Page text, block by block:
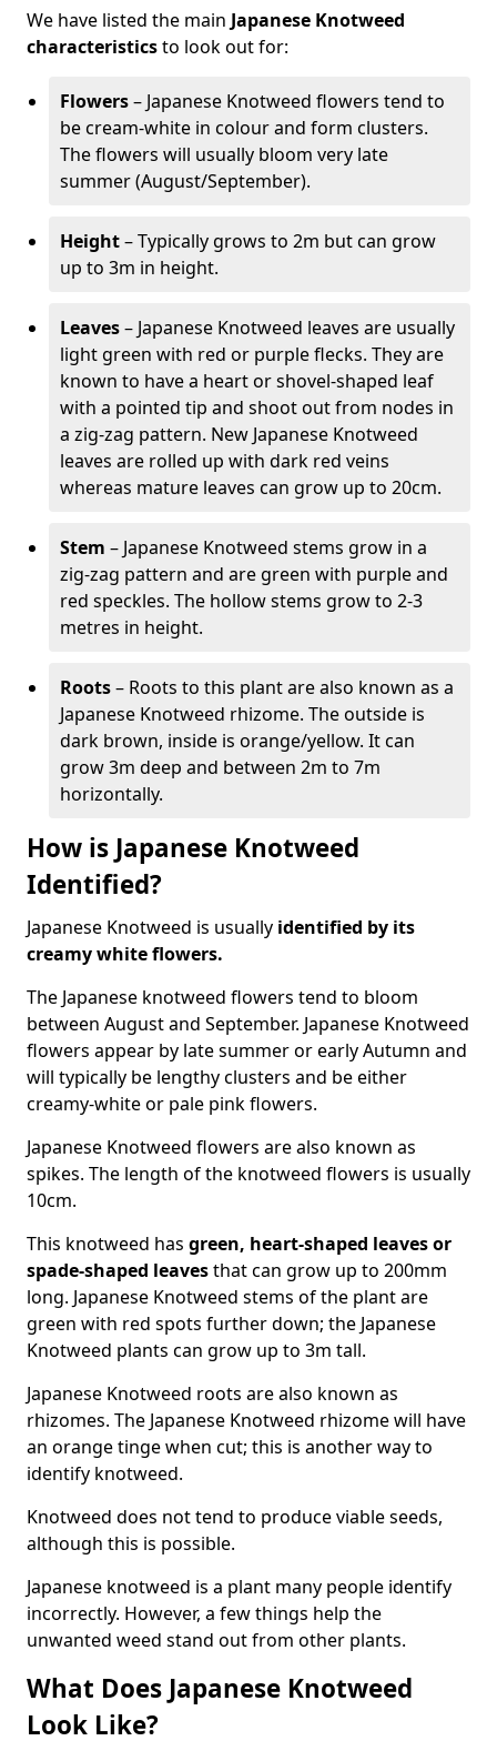
We have listed the main Japanese Knotweed
characteristicsto look out for:
Flowers– Japanese Knotweed flowers tend to
be cream-white in colour and form clusters.
The flowers will usually bloom very late
summer (August/September).
Height– Typically grows to 2m but can grow
up to 3m in height.
Leaves– Japanese Knotweed leaves are usually
light green with red or purple flecks. They are
known to have a heart or shovel-shaped leaf
with a pointed tip and shoot out from nodes in
a zig-zag pattern. New Japanese Knotweed
leaves are rolled up with dark red veins
whereas mature leaves can grow up to 20cm.
Stem – Japanese Knotweed stems grow in a
zig-zag pattern and are green with purple and
red speckles. The hollow stems grow to 2-3
metres in height.
Roots– Roots to this plant are also known as a
Japanese Knotweed rhizome. The outside is
dark brown, inside is orange/yellow. It can
grow 3m deep and between 2m to 7m
horizontally.
How is Japanese Knotweed
Identified?
Japanese Knotweed is usually identified by its
creamy white flowers.
The Japanese knotweed flowers tend to bloom
between August and September. Japanese Knotweed
flowers appear by late summer or early Autumn and
will typically be lengthy clusters and be either
creamy-white or pale pink flowers.
Japanese Knotweed flowers are also known as
spikes. The length of the knotweed flowers is usually
10cm.
This knotweed has green, heart-shaped leavesor
spade-shaped leavesthat can grow up to 200mm
long. Japanese Knotweed stems of the plant are
green with red spots further down; the Japanese
Knotweed plants can grow up to 3m tall.
Japanese Knotweed roots are also known as
rhizomes. The Japanese Knotweed rhizome will have
an orange tinge when cut; this is another way to
identify knotweed.
Knotweed does not tend to produce viable seeds,
although this is possible.
Japanese knotweed is a plant many people identify
incorrectly. However, a few things help the
unwanted weed stand out from other plants.
What Does Japanese Knotweed
Look Like?